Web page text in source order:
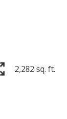
2,282 sq. ft.